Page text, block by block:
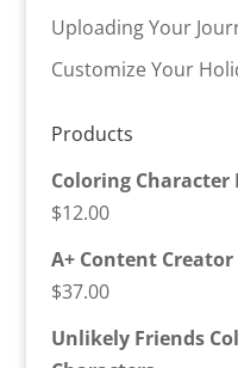
Uploading Your
Customize Your
Products
Coloring
$12.00
A+ Content Creator
$37.00
Unlikely Friends